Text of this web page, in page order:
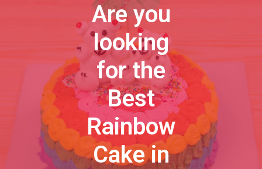
Are you
looking
for the
Best
Rainbow
Cake in